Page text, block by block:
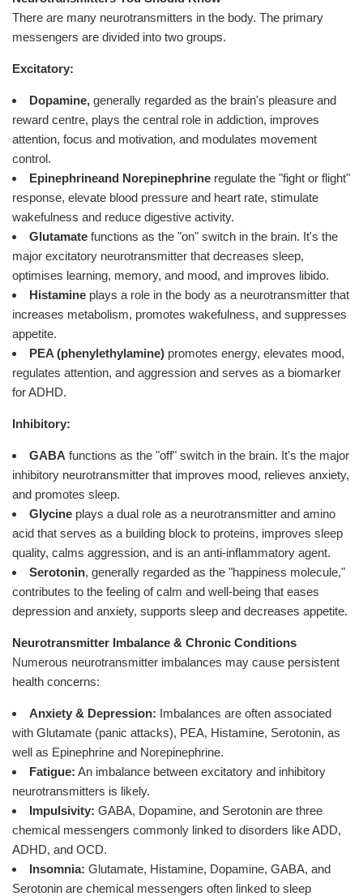
There are many neurotransmitters in the body. The primary
messengers are divided into two groups.
Excitatory:
Dopamine, generally regarded as the brain's pleasure and
reward centre, plays the central role in addiction, improves
attention, focus and motivation, and modulates movement
control.
Epinephrineand Norepinephrine regulate the "fight or flight"
response, elevate blood pressure and heart rate, stimulate
wakefulness and reduce digestive activity.
Glutamate functions as the "on" switch in the brain. It's the
major excitatory neurotransmitter that decreases sleep,
optimises learning, memory, and mood, and improves libido.
Histamine plays a role in the body as a neurotransmitter that
increases metabolism, promotes wakefulness, and suppresses
appetite.
PEA (phenylethylamine) promotes energy, elevates mood,
regulates attention, and aggression and serves as a biomarker
for ADHD.
Inhibitory:
GABA functions as the "off" switch in the brain. It's the major
inhibitory neurotransmitter that improves mood, relieves anxiety,
and promotes sleep.
Glycine plays a dual role as a neurotransmitter and amino
acid that serves as a building block to proteins, improves sleep
quality, calms aggression, and is an anti-inflammatory agent.
Serotonin, generally regarded as the "happiness molecule,"
contributes to the feeling of calm and well-being that eases
depression and anxiety, supports sleep and decreases appetite.
Neurotransmitter Imbalance & Chronic Conditions
Numerous neurotransmitter imbalances may cause persistent
health concerns:
Anxiety & Depression: Imbalances are often associated
with Glutamate (panic attacks), PEA, Histamine, Serotonin, as
well as Epinephrine and Norepinephrine.
Fatigue: An imbalance between excitatory and inhibitory
neurotransmitters is likely.
Impulsivity: GABA, Dopamine, and Serotonin are three
chemical messengers commonly linked to disorders like ADD,
ADHD, and OCD.
Insomnia: Glutamate, Histamine, Dopamine, GABA, and
Serotonin are chemical messengers often linked to sleep